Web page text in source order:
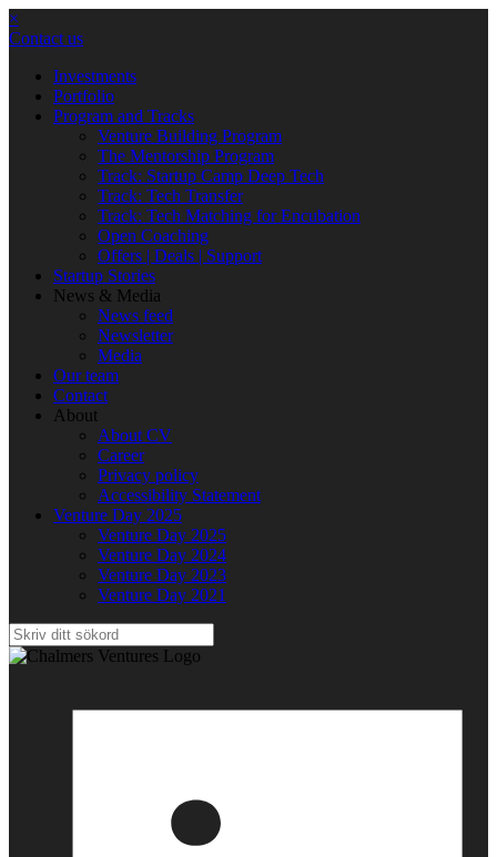
×
Contact us
Investments
Portfolio
Program and Tracks
Venture Building Program
The Mentorship Program
Track: Startup Camp Deep Tech
Track: Tech Transfer
Track: Tech Matching for Encubation
Open Coaching
Offers | Deals | Support
Startup Stories
News & Media
News feed
Newsletter
Media
Our team
Contact
About
About CV
Career
Privacy policy
Accessibility Statement
Venture Day 2025
Venture Day 2025
Venture Day 2024
Venture Day 2023
Venture Day 2021